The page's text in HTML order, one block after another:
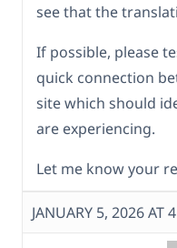
see that the
If possible, please
quick connection
site which should
are experiencing.
Let me know your
JANUARY 5, 2026 AT